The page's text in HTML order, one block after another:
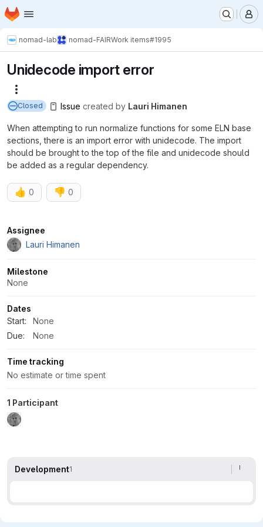
Skip to main content
Homepage
nomad-lab nomad-FAIRWork items#1995
Unidecode import error
Closed Issue created by Lauri Himanen
When attempting to run normalize functions for some ELN base
sections, there is an import error with unidecode. The import
should be brought to the top of the file and unidecode should
be added as a regular dependency.
👍 0 👎 0
Attributes
Assignee
Lauri Himanen
Milestone
None
Dates
Start:
None
Due:
None
Time tracking
No estimate or time spent
1 Participant
Development1